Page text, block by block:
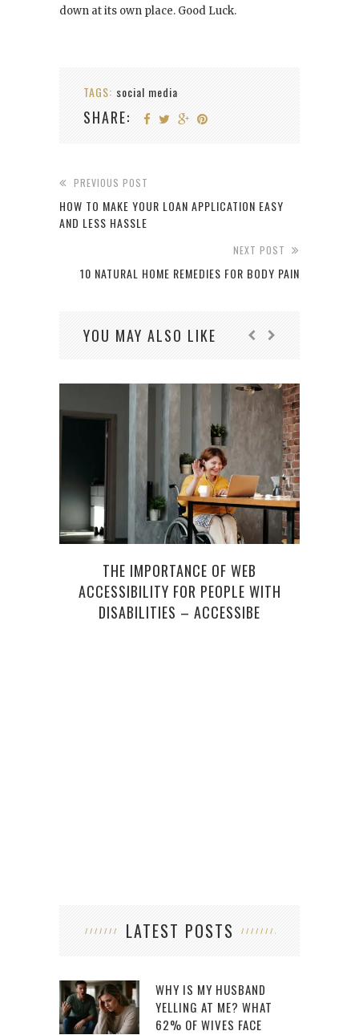
down at its own place. Good Luck.
TAGS: social media
SHARE:
PREVIOUS POST
HOW TO MAKE YOUR LOAN APPLICATION EASY
AND LESS HASSLE
NEXT POST
10 NATURAL HOME REMEDIES FOR BODY PAIN
YOU MAY ALSO LIKE
THE IMPORTANCE OF WEB
ACCESSIBILITY FOR PEOPLE WITH
DISABILITIES – ACCESSIBE
LATEST POSTS
WHY IS MY HUSBAND
YELLING AT ME? WHAT
62% OF WIVES FACE